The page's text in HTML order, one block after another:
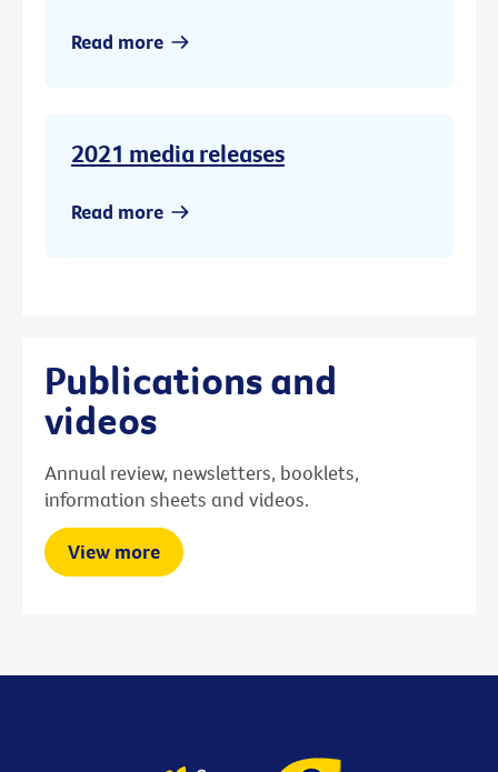
Read more
2021 media releases
Read more
Publications and
videos
Annual review, newsletters, booklets,
information sheets and videos.
View more